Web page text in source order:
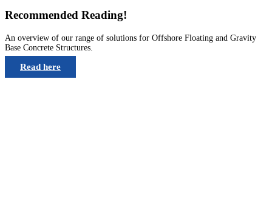
Recommended Reading!
An overview of our range of solutions for Offshore Floating and Gravity
Base Concrete Structures.
Read here